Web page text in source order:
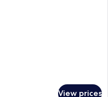
View prices